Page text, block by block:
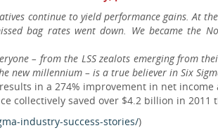
continue to yield performance gains. At
bag rates went down. We became the
– from the LSS zealots emerging from
new millennium – is a true believer in Six
in a 274% improvement in net
collectively saved over $4.2 billion in
industry-success-stories/)